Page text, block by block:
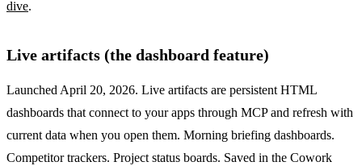
dive.
Live artifacts (the dashboard feature)
Launched April 20, 2026. Live artifacts are persistent HTML
dashboards that connect to your apps through MCP and refresh with
current data when you open them. Morning briefing dashboards.
Competitor trackers. Project status boards. Saved in the Cowork